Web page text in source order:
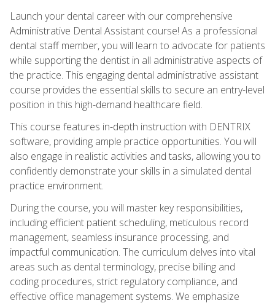
Launch your dental career with our comprehensive
Administrative Dental Assistant course! As a professional
dental staff member, you will learn to advocate for patients
while supporting the dentist in all administrative aspects of
the practice. This engaging dental administrative assistant
course provides the essential skills to secure an entry-level
position in this high-demand healthcare field.
This course features in-depth instruction with DENTRIX
software, providing ample practice opportunities. You will
also engage in realistic activities and tasks, allowing you to
confidently demonstrate your skills in a simulated dental
practice environment.
During the course, you will master key responsibilities,
including efficient patient scheduling, meticulous record
management, seamless insurance processing, and
impactful communication. The curriculum delves into vital
areas such as dental terminology, precise billing and
coding procedures, strict regulatory compliance, and
effective office management systems. We emphasize